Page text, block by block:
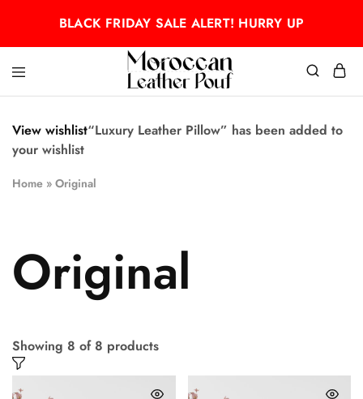
BLACK FRIDAY SALE ALERT! HURRY UP
Moroccan
pouf
Moroccan
pouf
View wishlist“Luxury Leather Pillow” has been added to
your wishlist
Home » Original
Original
Showing 8 of 8 products